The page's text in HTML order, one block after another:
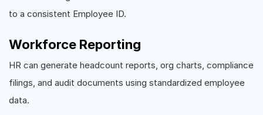
to a consistent Employee ID.
Workforce Reporting
HR can generate headcount reports, org charts, compliance
filings, and audit documents using standardized employee
data.